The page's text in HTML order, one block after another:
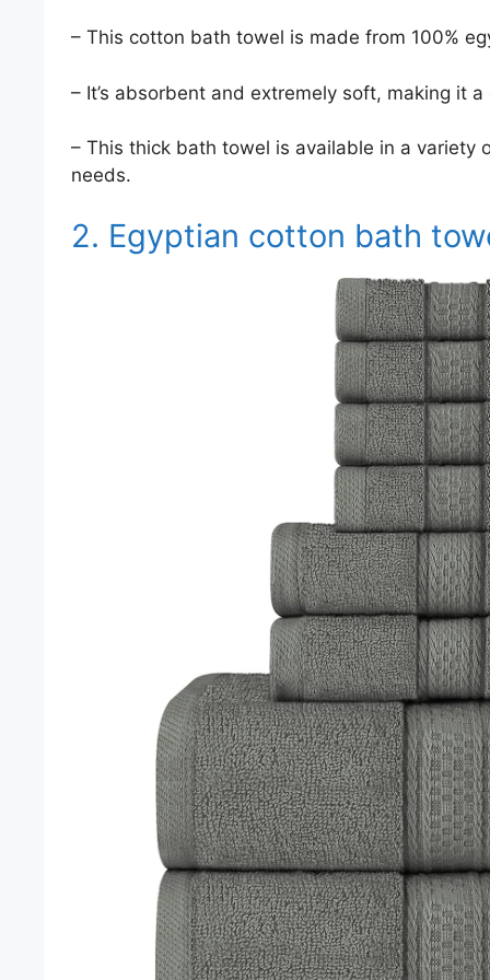
– This cotton bath towel is made from 100%
– It’s absorbent and extremely soft, making it
– This thick bath towel is available in a variety
needs.
2. Egyptian cotton bath